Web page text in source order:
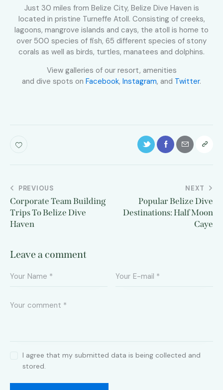
Just 30 miles from Belize City, Belize Dive Haven is
located in pristine Turneffe Atoll. Consisting of creeks,
lagoons, mangrove islands and cays, the atoll is home to
over 500 species of fish, 65 different species of stony
corals as well as birds, turtles, manatees and dolphins.
View galleries of our resort, amenities
and dive spots on Facebook, Instagram, and Twitter.
PREVIOUS
Corporate Team Building
Trips To Belize Dive
Haven
NEXT
Popular Belize Dive
Destinations: Half Moon
Caye
Leave a comment
I agree that my submitted data is being collected and
stored.